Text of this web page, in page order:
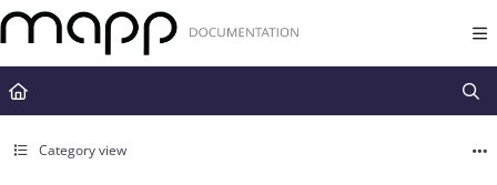
Documentation Index
Fetch the complete documentation index at:
https://docs.mapp.com/
Use this file to discover all available pages before exploring further.
Category view